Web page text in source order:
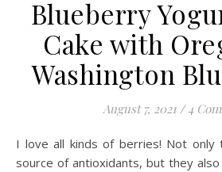
Blueberry
Cake with
Washington
August 7, 2021 / 4
I love all kinds of berries! Not only that they are a good
source of antioxidants, but they